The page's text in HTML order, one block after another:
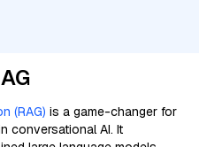
(RAG) is a game-changer for
conversational AI. It